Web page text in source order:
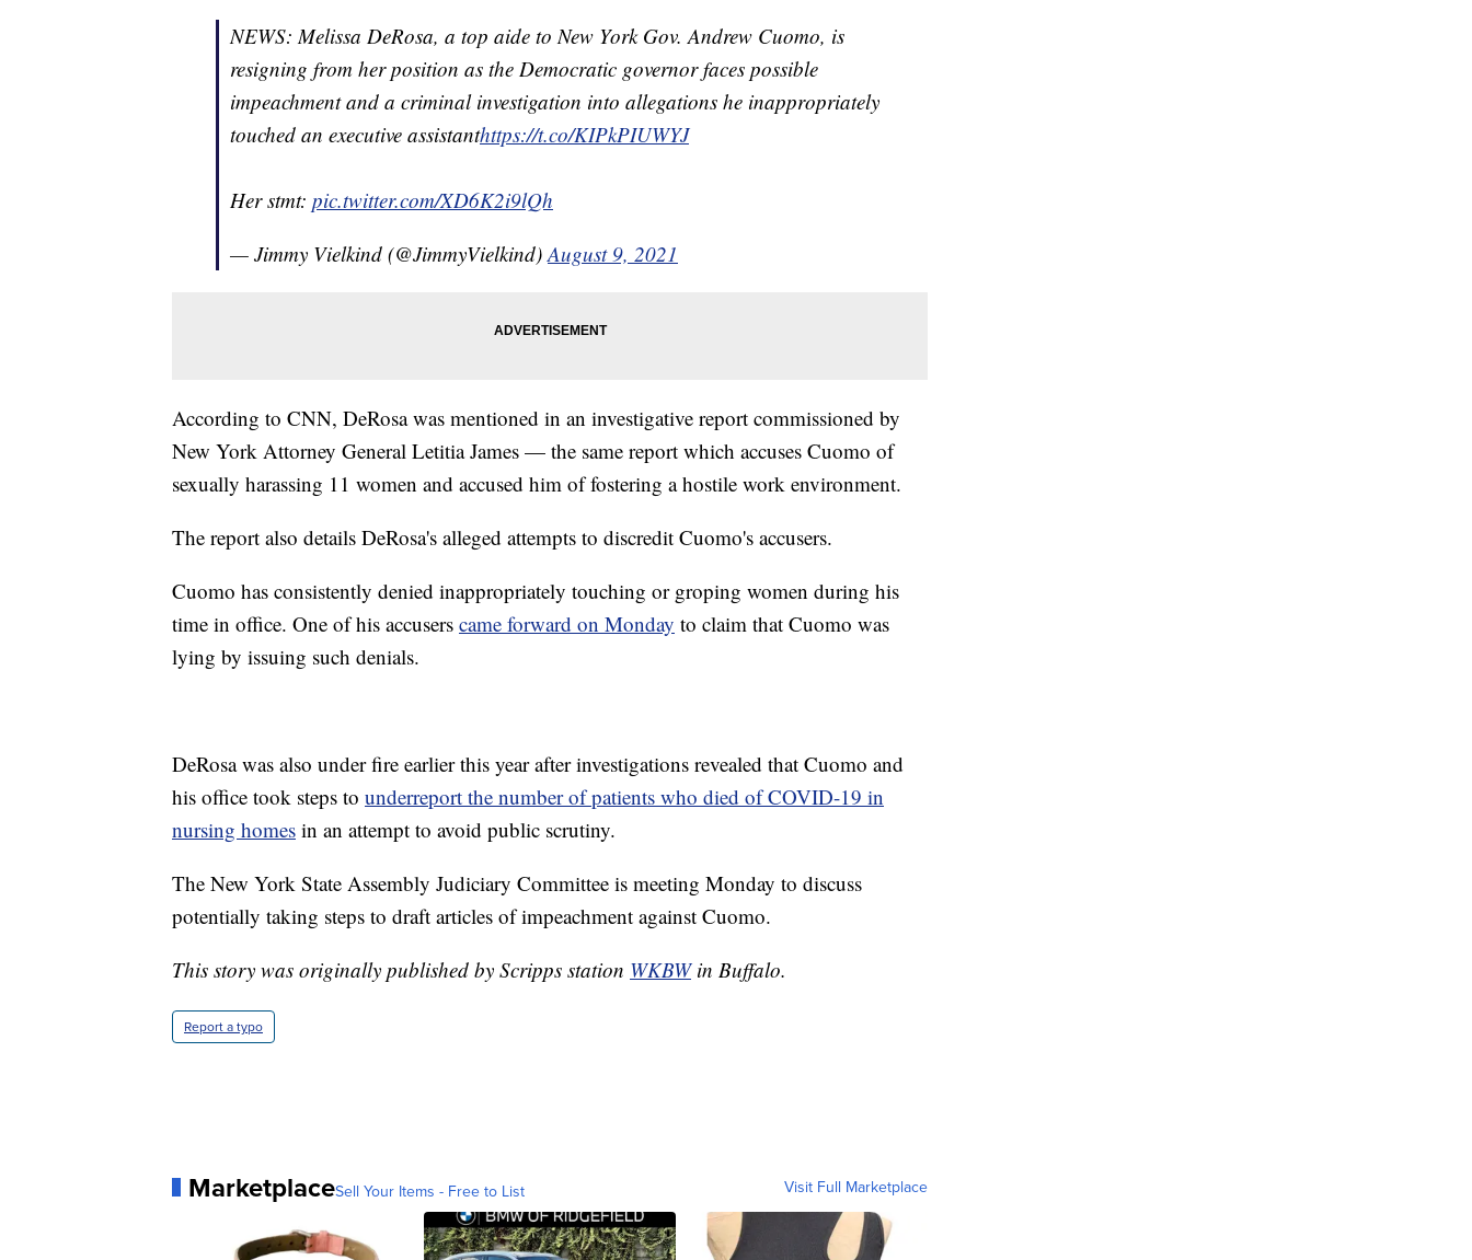
NEWS: Melissa DeRosa, a top aide to New York Gov. Andrew Cuomo, is
resigning from her position as the Democratic governor faces possible
impeachment and a criminal investigation into allegations he inappropriately
touched an executive assistanthttps://t.co/KIPkPIUWYJ
Her stmt: pic.twitter.com/XD6K2i9lQh
— Jimmy Vielkind (@JimmyVielkind) August 9, 2021
According to CNN, DeRosa was mentioned in an investigative report commissioned by
New York Attorney General Letitia James — the same report which accuses Cuomo of
sexually harassing 11 women and accused him of fostering a hostile work environment.
The report also details DeRosa's alleged attempts to discredit Cuomo's accusers.
Cuomo has consistently denied inappropriately touching or groping women during his
time in office. One of his accusers came forward on Monday to claim that Cuomo was
lying by issuing such denials.
DeRosa was also under fire earlier this year after investigations revealed that Cuomo and
his office took steps to underreport the number of patients who died of COVID-19 in
nursing homes in an attempt to avoid public scrutiny.
The New York State Assembly Judiciary Committee is meeting Monday to discuss
potentially taking steps to draft articles of impeachment against Cuomo.
This story was originally published by Scripps station WKBWin Buffalo.
Report a typo
MarketplaceSell Your Items - Free to List Visit Full Marketplace